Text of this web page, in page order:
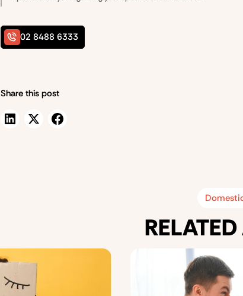
02 8488 6333
Share this post